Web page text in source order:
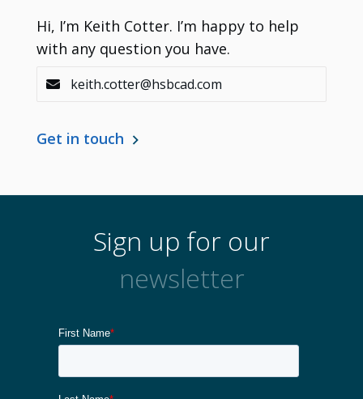
Hi, I’m Keith Cotter. I’m happy to help
with any question you have.
keith.cotter@hsbcad.com
Get in touch
Sign up for our
newsletter